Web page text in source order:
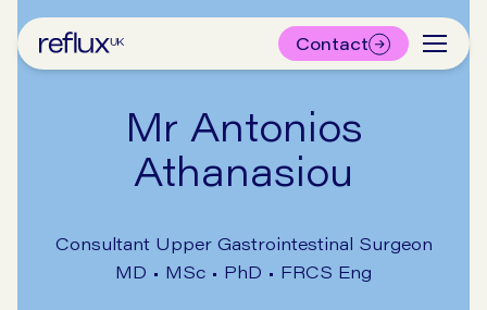
Contact
Mr Antonios
Athanasiou
Consultant Upper Gastrointestinal Surgeon
MD • MSc • PhD • FRCS Eng